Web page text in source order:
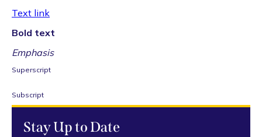
Text link
Bold text
Emphasis
Superscript
Subscript
Stay Up to Date